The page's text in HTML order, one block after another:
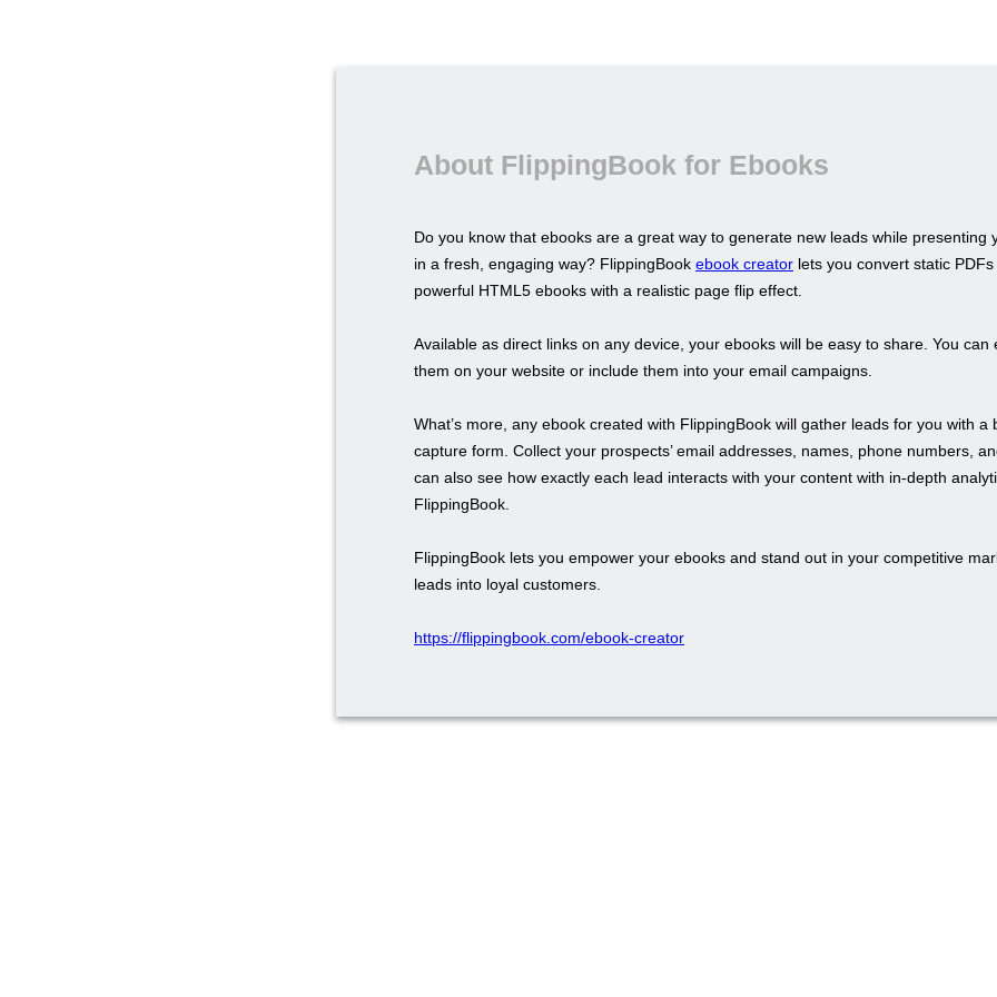
About FlippingBook for Ebooks
Do you know that ebooks are a great way to generate new leads while presenting
in a fresh, engaging way? FlippingBook ebook creator lets you convert static
powerful HTML5 ebooks with a realistic page flip effect.
Available as direct links on any device, your ebooks will be easy to share. You can
them on your website or include them into your email campaigns.
What’s more, any ebook created with FlippingBook will gather leads for you with a
capture form. Collect your prospects’ email addresses, names, phone numbers,
can also see how exactly each lead interacts with your content with in-depth
FlippingBook.
FlippingBook lets you empower your ebooks and stand out in your competitive
leads into loyal customers.
https://flippingbook.com/ebook-creator